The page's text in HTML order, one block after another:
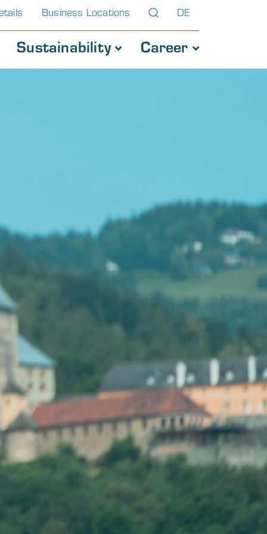
Business Locations DE
Sustainability Career